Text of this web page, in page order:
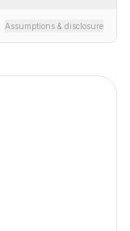
Assumptions & disclosure